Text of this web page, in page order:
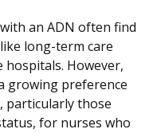
an ADN often find
long-term care
hospitals. However,
growing preference
particularly those
for nurses who